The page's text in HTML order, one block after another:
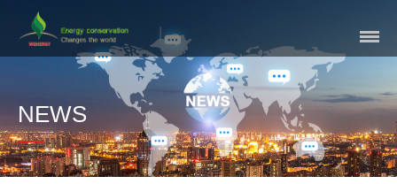
Navigation
NEWS